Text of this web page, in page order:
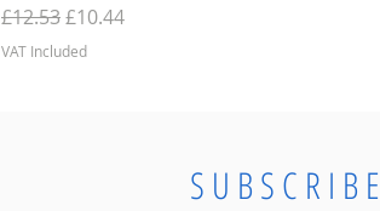
Regular Price
£12.53Sale Price
£10.44
VAT Included
SUBSCRIBE